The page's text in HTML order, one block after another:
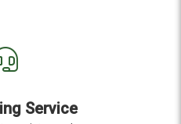
Service